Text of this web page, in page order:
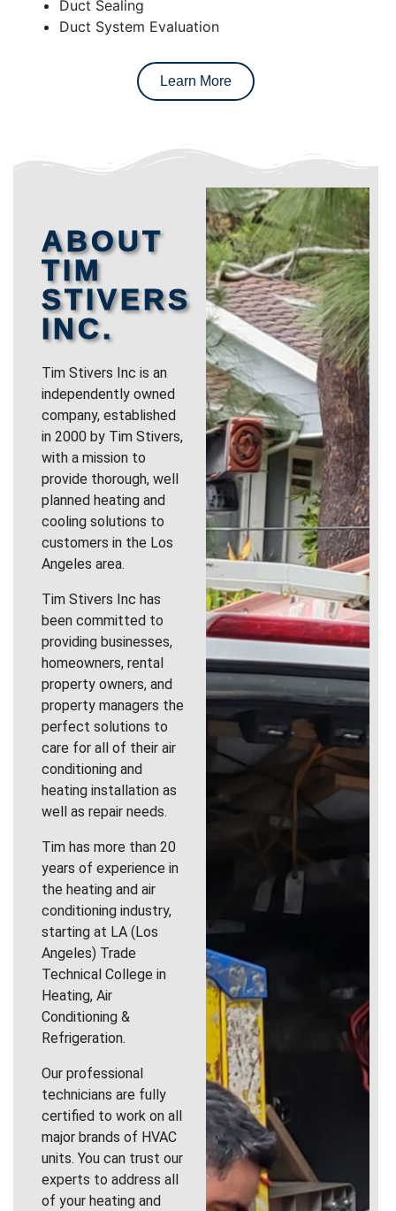
Duct Sealing
Duct System Evaluation
Learn More
ABOUT
TIM
STIVERS
INC.
Tim Stivers Inc is an
independently owned
company, established
in 2000 by Tim Stivers,
with a mission to
provide thorough, well
planned heating and
cooling solutions to
customers in the Los
Angeles area.
Tim Stivers Inc has
been committed to
providing businesses,
homeowners, rental
property owners, and
property managers the
perfect solutions to
care for all of their air
conditioning and
heating installation as
well as repair needs.
Tim has more than 20
years of experience in
the heating and air
conditioning industry,
starting at LA (Los
Angeles) Trade
Technical College in
Heating, Air
Conditioning &
Refrigeration.
Our professional
technicians are fully
certified to work on all
major brands of HVAC
units. You can trust our
experts to address all
of your heating and